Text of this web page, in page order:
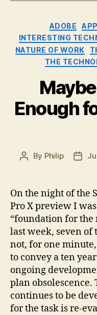
ADOBE
INTERESTING
NATURE OF WORK
THE
Enough
Post
By Philip
Post
On the night of the
Pro X preview I
“foundation for the
last week, seven of
not, for one
to convey a ten
ongoing
plan
continues to be
for the task is re-